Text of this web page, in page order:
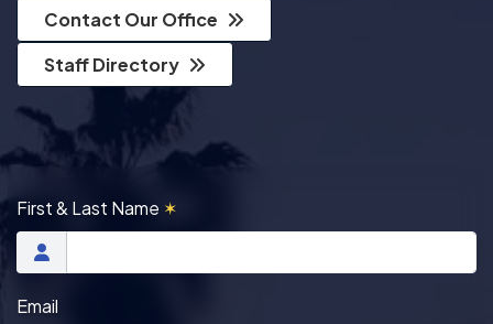
Contact Our Office
Staff Directory
First & Last Name ✶
Email